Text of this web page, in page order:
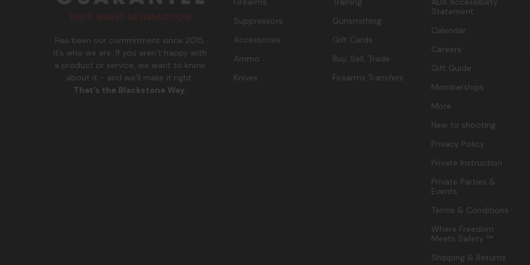
Has been our commitment since 2015.
It’s who we are. If you aren’t happy with
a product or service, we want to know
about it - and we’ll make it right.
That’s the Blackstone Way.
Suppressors
Accessories
Ammo
Knives
Gunsmithing
Gift Cards
Buy, Sell, Trade
Firearms Transfers
Statement
Calendar
Careers
Gift Guide
Memberships
More
New to shooting
Privacy Policy
Private Instruction
Private Parties &
Events
Terms & Conditions
Where Freedom
Meets Safety ™
Shipping & Returns